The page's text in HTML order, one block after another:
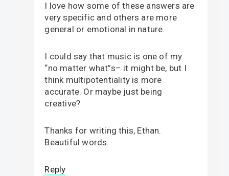
I love how some of these answers are
very specific and others are more
general or emotional in nature.
I could say that music is one of my
“no matter what”s– it might be, but I
think multipotentiality is more
accurate. Or maybe just being
creative?
Thanks for writing this, Ethan.
Beautiful words.
Reply